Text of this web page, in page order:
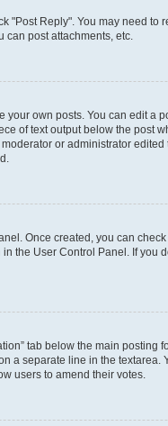
"Post Reply". You may need
can post attachments, etc.
own posts. You can edit
of text output below the post
or administrator
Once created, you can
the User Control Panel. If
tab below the main
separate line in the
users to amend their votes.